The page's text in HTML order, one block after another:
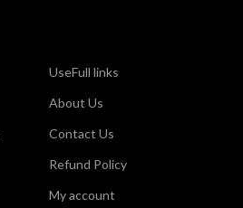
UseFull links
About Us
Contact Us
Refund Policy
My account